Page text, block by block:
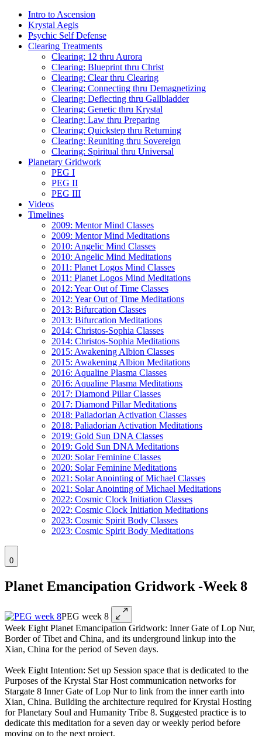
Intro to Ascension
Krystal Aegis
Psychic Self Defense
Clearing Treatments
Clearing: 12 thru Aurora
Clearing: Blueprint thru Christ
Clearing: Clear thru Clearing
Clearing: Connecting thru Demagnetizing
Clearing: Deflecting thru Gallbladder
Clearing: Genetic thru Krystal
Clearing: Law thru Preparing
Clearing: Quickstep thru Returning
Clearing: Reuniting thru Sovereign
Clearing: Spiritual thru Universal
Planetary Gridwork
PEG I
PEG II
PEG III
Videos
Timelines
2009: Mentor Mind Classes
2009: Mentor Mind Meditations
2010: Angelic Mind Classes
2010: Angelic Mind Meditations
2011: Planet Logos Mind Classes
2011: Planet Logos Mind Meditations
2012: Year Out of Time Classes
2012: Year Out of Time Meditations
2013: Bifurcation Classes
2013: Bifurcation Meditations
2014: Christos-Sophia Classes
2014: Christos-Sophia Meditations
2015: Awakening Albion Classes
2015: Awakening Albion Meditations
2016: Aqualine Plasma Classes
2016: Aqualine Plasma Meditations
2017: Diamond Pillar Classes
2017: Diamond Pillar Meditations
2018: Paliadorian Activation Classes
2018: Paliadorian Activation Meditations
2019: Gold Sun DNA Classes
2019: Gold Sun DNA Meditations
2020: Solar Feminine Classes
2020: Solar Feminine Meditations
2021: Solar Anointing of Michael Classes
2021: Solar Anointing of Michael Meditations
2022: Cosmic Clock Initiation Classes
2022: Cosmic Clock Initiation Meditations
2023: Cosmic Spirit Body Classes
2023: Cosmic Spirit Body Meditations
0
Planet Emancipation Gridwork -Week 8
PEG week 8
Week Eight Planet Emancipation Gridwork: Inner Gate of Lop Nur,
Border of Tibet and China, and its underground linkup into the
Xian, China for the period of Seven days.
Week Eight Intention: Set up Session space that is dedicated to the
Purposes of the Krystal Star Host communication networks for
Stargate 8 Inner Gate of Lop Nur to link from the inner earth into
Xian, China. Building the architecture required for Krystal Hosting
for Planetary Soul and Humanity Tribe 8. Suggested practice is to
dedicate this meditation for a seven day or weekly period before
moving on to the next project.